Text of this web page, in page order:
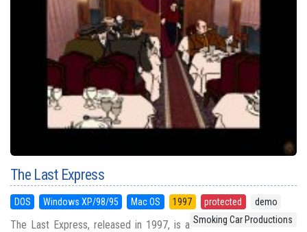
The Last Express
DOS Windows XP/98/95 Mac OS 1997 protected
demo
Smoking Car Productions
The Last Express, released in 1997, is a